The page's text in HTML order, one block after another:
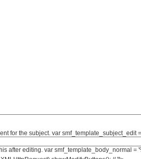
for the subject. var smf_template_subject_edit
after editing. var smf_template_body_normal